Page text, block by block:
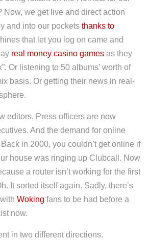
Now, we get live and direct action
and into our pockets thanks to
that let you log on came and
real money casino games as they
Or listening to 50 albums’ worth of
basis. Or getting their news in real-
editors. Press officers are now
And the demand for online
in 2000, you couldn’t get online if
house was ringing up Clubcall. Now
a router isn’t working for the first
It sorted itself again. Sadly, there’s
Woking fans to be had before a
now.
in two different directions.